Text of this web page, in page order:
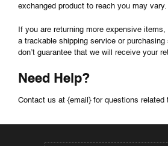
exchanged product to reach you may vary.
If you are returning more expensive
a trackable shipping service or purchasing
don’t guarantee that we will receive your
Need Help?
Contact us at {email} for questions related